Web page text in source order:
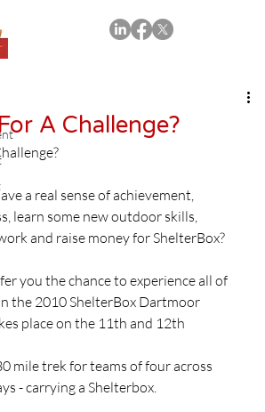
A Challenge?
a real sense of achievement,
learn some new outdoor skills,
and raise money for ShelterBox?
you the chance to experience all of
the 2010 ShelterBox Dartmoor
place on the 11th and 12th
mile trek for teams of four across
- carrying a Shelterbox.